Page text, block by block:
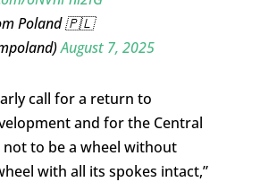
Poland 🇵🇱
August 7, 2025
call for a return to
and for the Central
to be a wheel without
with all its spokes intact,”